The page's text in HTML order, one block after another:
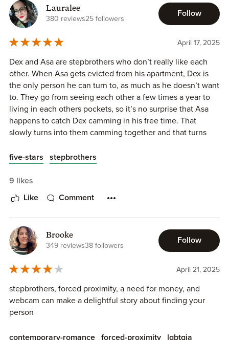
Lauralee
380 reviews25 followers
Follow
April 17, 2025
Dex and Asa are stepbrothers who don’t really like each
other. When Asa gets evicted from his apartment, Dex is
the only person he can turn to, as much as he doesn’t want
to. They go from seeing each other a few times a year to
living in each others pockets, so it’s no surprise that Asa
happens to catch Dex camming in his free time. That
slowly turns into them camming together and that turns
the series. Asa and Dex were true opposites and I
so good and no third act breakup. Not to mention it may be
five-stars stepbrothers
9 likes
Like Comment
Brooke
349 reviews38 followers
Follow
April 21, 2025
stepbrothers, forced proximity, a need for money, and
webcam can make a delightful story about finding your
person
contemporary-romance forced-proximity lgbtqia